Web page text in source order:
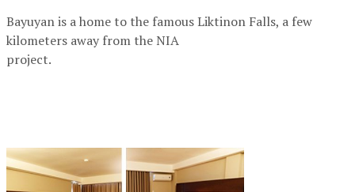
Bayuyan is a home to the famous Liktinon Falls, a few
kilometers away from the NIA
project.